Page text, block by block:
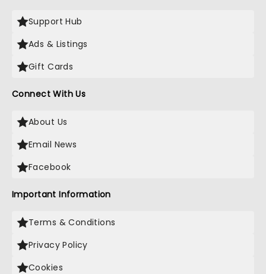
Support Hub
Ads & Listings
Gift Cards
Connect With Us
About Us
Email News
Facebook
Important Information
Terms & Conditions
Privacy Policy
Cookies